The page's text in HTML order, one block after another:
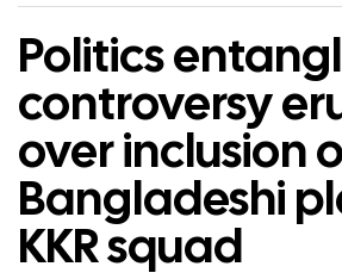
Politics
controversy
over inclusion
Bangladeshi
KKR squad